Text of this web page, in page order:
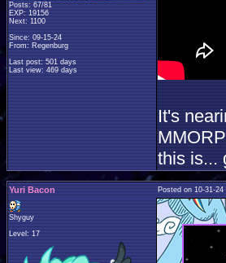
Posts: 67/81
EXP: 19156
Next: 1100
Since: 09-15-24
From: Regenburg
Last post: 501 days
Last view: 469 days
It's
this is...
Yuri Bacon Posted on 10-31-
Shyguy
Level: 17